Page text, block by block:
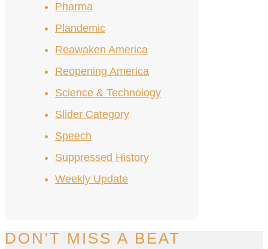
Pharma
Plandemic
Reawaken America
Reopening America
Science & Technology
Slider Category
Speech
Suppressed History
Weekly Update
DON'T MISS A BEAT